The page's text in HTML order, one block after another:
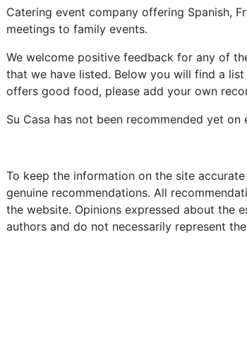
Catering event company offering Spanish,
meetings to family events.
We welcome positive feedback for any of
that we have listed. Below you will find a
offers good food, please add your own
Su Casa has not been recommended yet on
To keep the information on the site
genuine recommendations. All
the website. Opinions expressed about the
authors and do not necessarily represent